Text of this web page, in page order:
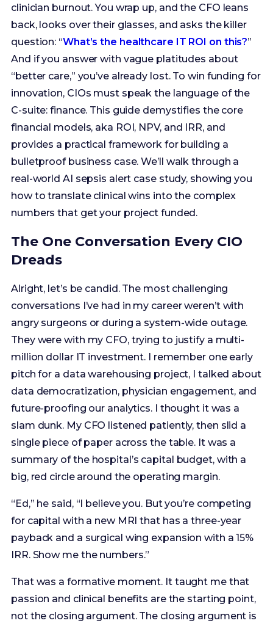
“better care,” you’ve already lost. To win funding for
innovation, CIOs must speak the language of the
C-suite: finance. This guide demystifies the core
financial models, aka ROI, NPV, and IRR, and
provides a practical framework for building a
bulletproof business case. We’ll walk through a
real-world AI sepsis alert case study, showing you
how to translate clinical wins into the complex
numbers that get your project funded.
The One Conversation Every CIO
Dreads
Alright, let’s be candid. The most challenging
conversations I’ve had in my career weren’t with
angry surgeons or during a system-wide outage.
million dollar IT investment. I remember one early
pitch for a data warehousing project, I talked about
data democratization, physician engagement, and
future-proofing our analytics. I thought it was a
slam dunk. My CFO listened patiently, then slid a
single piece of paper across the table. It was a
summary of the hospital’s capital budget, with a
big, red circle around the operating margin.
have to prove that our IT investments aren’t just
costs; they are engines of value. We have to clear
the organization’s “hurdle rate”—the minimum